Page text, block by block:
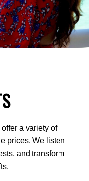
a variety of
prices. We listen
and transform